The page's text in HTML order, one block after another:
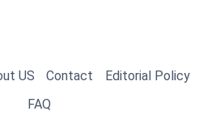
US Contact
Editorial Policy
FAQ